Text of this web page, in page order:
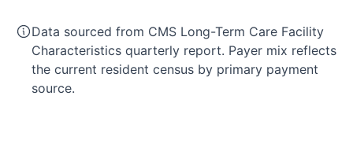
Data sourced from CMS Long-Term Care Facility
Characteristics quarterly report. Payer mix reflects
the current resident census by primary payment
source.